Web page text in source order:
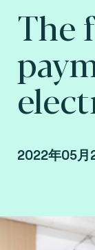
The
2022年05月
By Fime